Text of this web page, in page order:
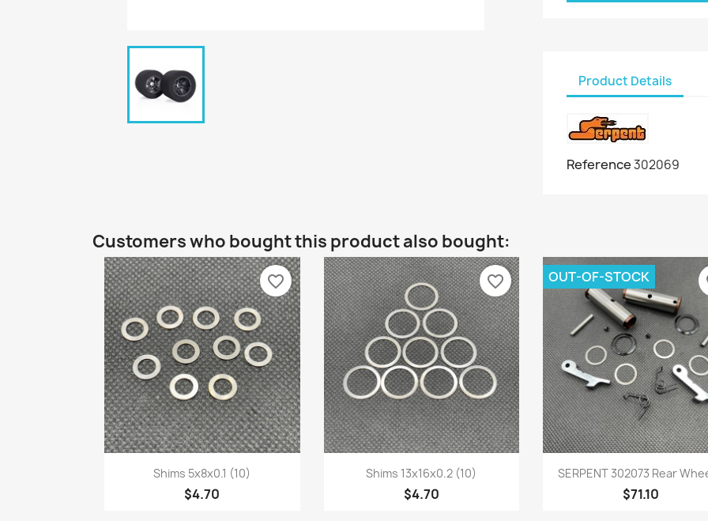
Product Details
Reference302069
Customers who bought this product also bought:
Quick view
Shims 5x8x0.1 (10)
$4.70
favorite_border
 Quick view
Shims 13x16x0.2 (10)
$4.70
favorite_border
Quick view
SERPENT 302073 Rear
$71.10
OUT-OF-STOCK